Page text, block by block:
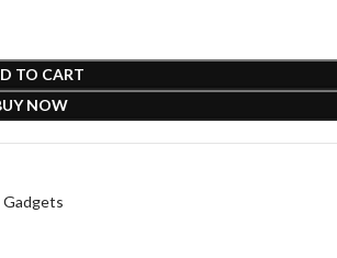
TO CART
NOW
Gadgets